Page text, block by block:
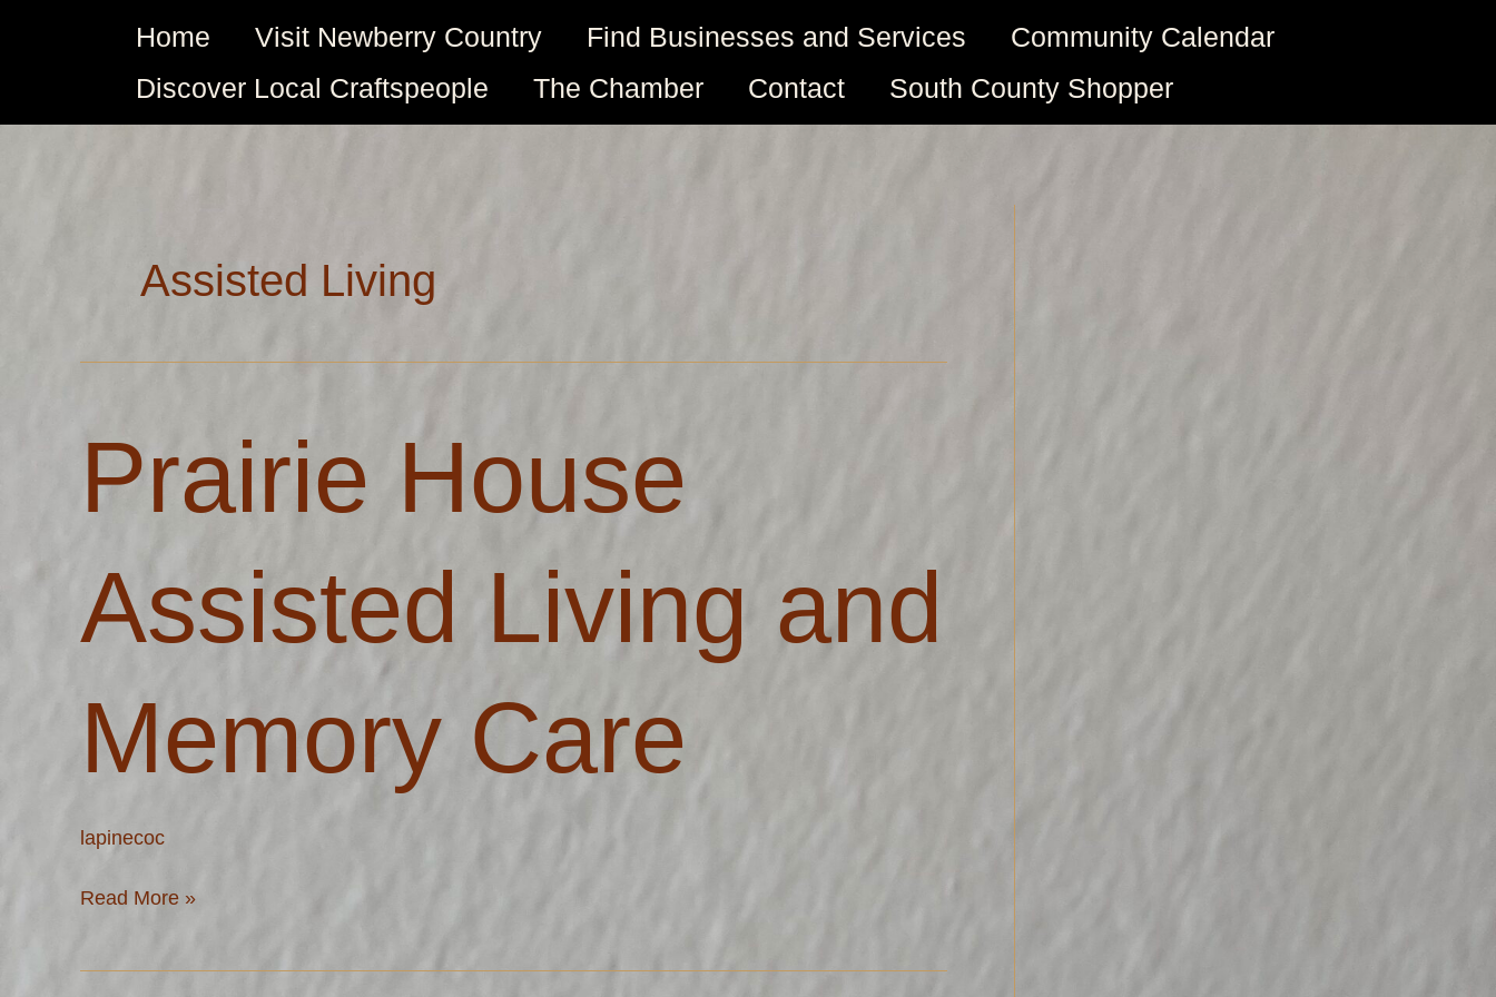
Home Visit Newberry Country Find Businesses and Services
Community Calendar
Discover Local Craftspeople
The Chamber Contact South County Shopper
Assisted Living
Prairie House
Assisted Living and
Memory Care
lapinecoc
House
Assisted
Memory
Care
Read More »